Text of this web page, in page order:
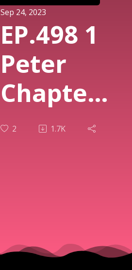
Sep 24, 2023
EP.498 1
Peter
Chapter
3 (part 2)
2 1.7K